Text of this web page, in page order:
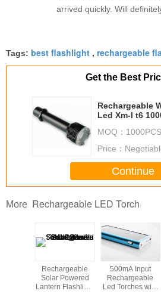
arrived quickly. Will
Tags: best flashlight , rechargeable
Get the Best
Rechargeable
Led Xm-l t6
MOQ： 1000PCS
Price：
Continue
More Rechargeable LED Torch
Rechargeable
Solar Powered
Lantern Flashlight
500mA Input
Rechargeable
Led Torches with